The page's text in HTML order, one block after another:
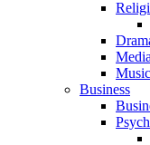
Music
Business